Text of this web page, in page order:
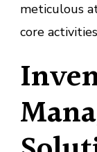
meticulous
core